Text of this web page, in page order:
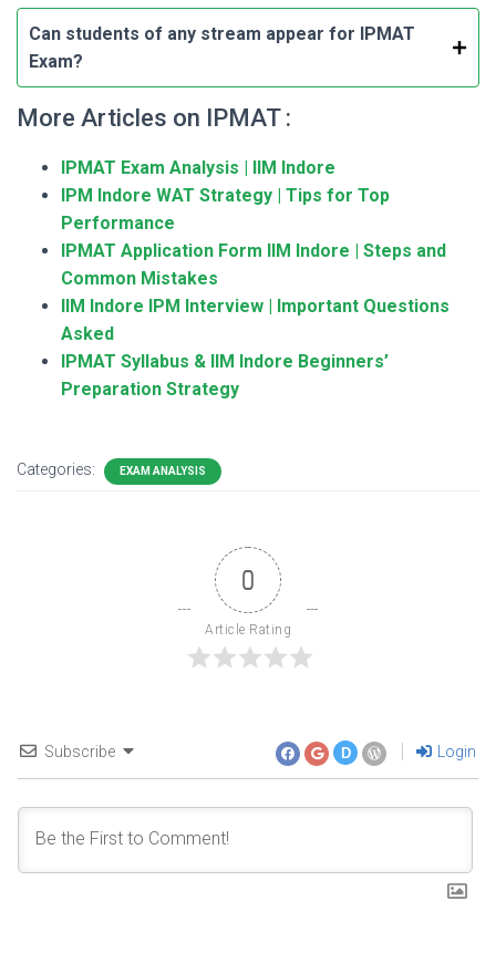
Can students of any stream appear for IPMAT
Exam?
More Articles on IPMAT :
IPMAT Exam Analysis | IIM Indore
IPM Indore WAT Strategy | Tips for Top
Performance
IPMAT Application Form IIM Indore | Steps and
Common Mistakes
IIM Indore IPM Interview | Important Questions
Asked
IPMAT Syllabus & IIM Indore Beginners’
Preparation Strategy
Categories: EXAM ANALYSIS
0
Article Rating
Subscribe D Login